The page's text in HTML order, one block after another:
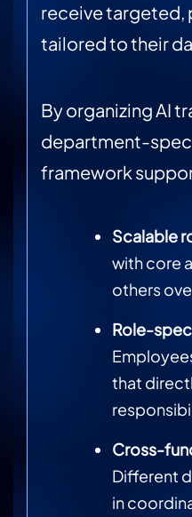
receive targeted,
tailored to their
By organizing AI
department-
framework
Scalable
with core
others
Role-
that
Cross-
Different
in